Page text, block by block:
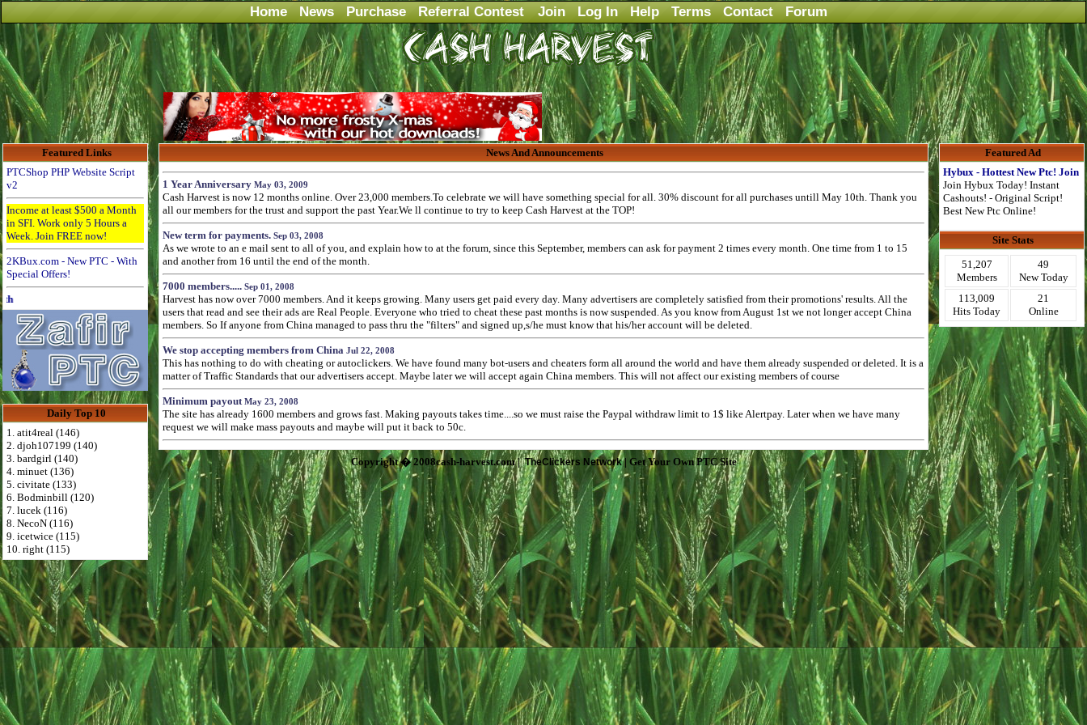
Home News Purchase Referral Contest Join Log In Help Terms Contact Forum
Featured Links
PTCShop PHP Website Script
v2
Income at least $500 a Month
in SFI. Work only 5 Hours a
Week. Join FREE now!
2KBux.com - New PTC - With
Special Offers!
Advertise Here for $4 per month
Daily Top 10
1. atit4real (146)
2. djoh107199 (140)
3. bardgirl (140)
4. minuet (136)
5. civitate (133)
6. Bodminbill (120)
7. lucek (116)
8. NecoN (116)
9. icetwice (115)
10. right (115)
News And Announcements
1 Year Anniversary May 03, 2009
Cash Harvest is now 12 months online. Over 23,000 members.To celebrate we will have something special for all. 30% discount for all purchases untill May 10th. Thank you
all our members for the trust and support the past Year.We ll continue to try to keep Cash Harvest at the TOP!
New term for payments. Sep 03, 2008
As we wrote to an e mail sent to all of you, and explain how to at the forum, since this September, members can ask for payment 2 times every month. One time from 1 to 15
and another from 16 until the end of the month.
7000 members..... Sep 01, 2008
Harvest has now over 7000 members. And it keeps growing. Many users get paid every day. Many advertisers are completely satisfied from their promotions' results. All the
users that read and see their ads are Real People. Everyone who tried to cheat these past months is now suspended. As you know from August 1st we not longer accept China
members. So If anyone from China managed to pass thru the "filters" and signed up,s/he must know that his/her account will be deleted.
We stop accepting members from China Jul 22, 2008
This has nothing to do with cheating or autoclickers. We have found many bot-users and cheaters form all around the world and have them already suspended or deleted. It is a
matter of Traffic Standards that our advertisers accept. Maybe later we will accept again China members. This will not affect our existing members of course
Minimum payoutMay 23, 2008
The site has already 1600 members and grows fast. Making payouts takes time....so we must raise the Paypal withdraw limit to 1$ like Alertpay. Later when we have many
request we will make mass payouts and maybe will put it back to 50c.
Copyright � 2008cash-harvest.com |TheClickers Network| Get Your Own PTC Site
Featured Ad
Hybux - Hottest New Ptc! Join
Join Hybux Today! Instant
Cashouts! - Original Script!
Best New Ptc Online!
Site Stats
51,207
Members
49
New Today
113,009
Hits Today
21
Online